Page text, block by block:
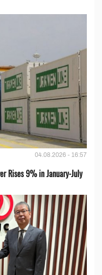
04.08.2026 - 16:57
Rises 9% in January-July